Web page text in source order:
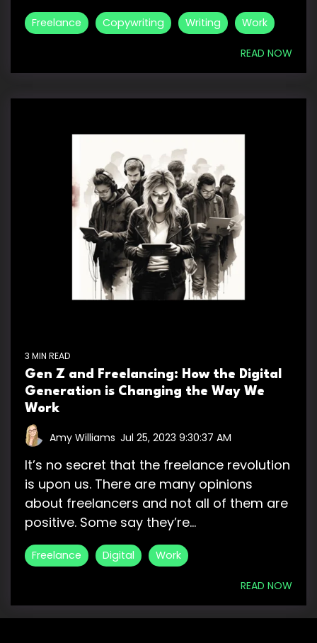
Freelance Copywriting Writing Work
READ NOW
3 MIN READ
Gen Z and Freelancing: How the Digital
Generation is Changing the Way We
Work
Amy Williams Jul 25, 2023 9:30:37 AM
It’s no secret that the freelance revolution
is upon us. There are many opinions
about freelancers and not all of them are
positive. Some say they’re...
Freelance Digital Work
READ NOW